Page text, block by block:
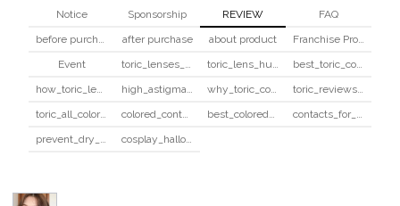
Notice Sponsorship REVIEW
FAQ
before purchase
after purchase about product
Franchise Program
Event
toric_lenses_safety toric_lens_hula_fix
best_toric_colored_contacts
how_toric_lenses_work
high_astigmatism_colored_contacts_guide why_toric_contacts_cost_more
toric_reviews_before_after
toric_all_colors_review
colored_contacts_beginners_guide best_colored_contacts_for_dark_brown_eyes
contacts_for_skin_tone_hair_color
prevent_dry_contacts
cosplay_halloween_contacts_guide